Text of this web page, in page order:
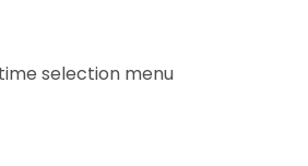
selection menu